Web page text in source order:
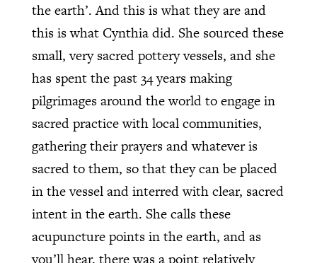
the earth’. And this is what they are and
this is what Cynthia did. She sourced these
small, very sacred pottery vessels, and she
has spent the past 34 years making
pilgrimages around the world to engage in
sacred practice with local communities,
gathering their prayers and whatever is
sacred to them, so that they can be placed
in the vessel and interred with clear, sacred
intent in the earth. She calls these
acupuncture points in the earth, and as
you’ll hear, there was a point relatively